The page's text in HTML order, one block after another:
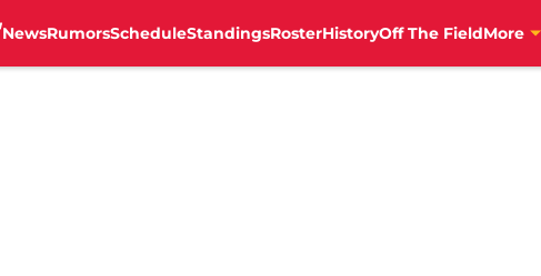
NewsRumorsScheduleStandingsRosterHistoryOff The FieldMore